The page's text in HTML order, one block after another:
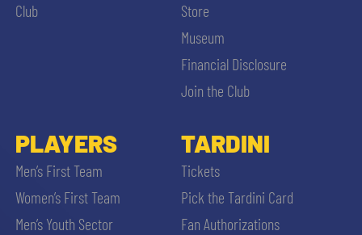
Club
Store
Museum
Financial Disclosure
Join the Club
PLAYERS
Men’s First Team
Women’s First Team
Men’s Youth Sector
TARDINI
Tickets
Pick the Tardini Card
Fan Authorizations